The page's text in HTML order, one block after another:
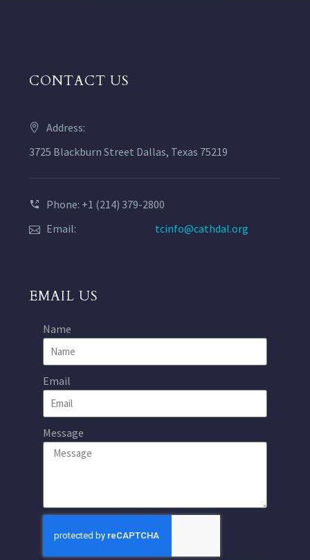
CONTACT US
Address:
3725 Blackburn Street Dallas, Texas 75219
Phone: +1 (214) 379-2800
Email:
tcinfo@cathdal.org
EMAIL US
Name
Email
Message